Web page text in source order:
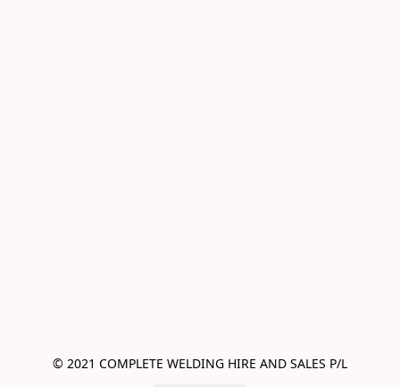
© 2021 COMPLETE WELDING HIRE AND SALES P/L